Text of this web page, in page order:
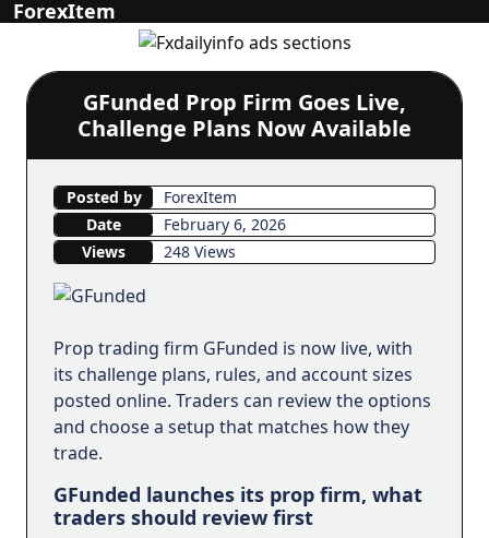
ForexItem
GFunded Prop Firm Goes Live,
Challenge Plans Now Available
Posted by
ForexItem
Date
February 6, 2026
Views
248 Views
Prop trading firm GFunded is now live, with
its challenge plans, rules, and account sizes
posted online. Traders can review the options
and choose a setup that matches how they
trade.
GFunded launches its prop firm, what
traders should review first